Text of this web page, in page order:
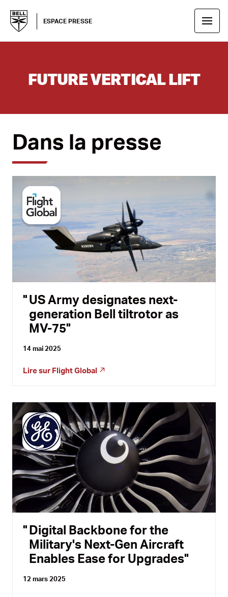
ESPACE PRESSE
FUTURE VERTICAL LIFT
Dans la presse
US Army designates next-
generation Bell tiltrotor as
MV-75
14 mai 2025
Lire sur Flight Global
Digital Backbone for the
Military's Next-Gen Aircraft
Enables Ease for Upgrades
12 mars 2025